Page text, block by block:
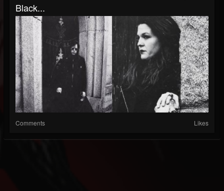
Black...
Comments Likes